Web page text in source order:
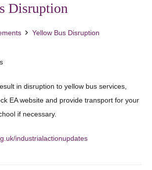
Disruption
Yellow Bus Disruption
in disruption to yellow bus services,
EA website and provide transport for your
if necessary.
industrialactionupdates